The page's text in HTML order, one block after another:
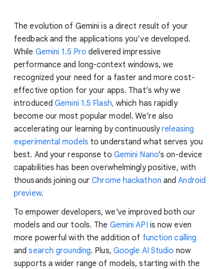
The evolution of Gemini is a direct result of your
feedback and the applications you’ve developed.
While Gemini 1.5 Pro delivered impressive
performance and long-context windows, we
recognized your need for a faster and more cost-
effective option for your apps. That’s why we
introducedGemini 1.5 Flash, which has rapidly
become our most popular model. We’re also
accelerating our learning by continuouslyreleasing
experimental models to understand what serves you
best. And your response to Gemini Nano’s on-device
capabilities has been overwhelmingly positive, with
thousands joining ourChrome hackathon andAndroid
preview.
To empower developers, we've improved both our
models and our tools. The Gemini API is now even
more powerful with the addition of function calling
andsearch grounding. Plus, Google AI Studio now
supports a wider range of models, starting with the